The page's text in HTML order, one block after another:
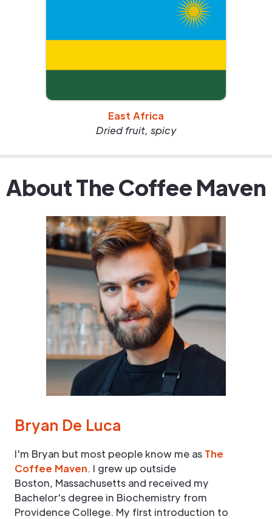
East Africa
Dried fruit, spicy
About The Coffee Maven
Bryan De Luca
I'm Bryan but most people know me as The
Coffee Maven. I grew up outside
Boston, Massachusetts and received my
Bachelor's degree in Biochemistry from
Providence College. My first introduction to